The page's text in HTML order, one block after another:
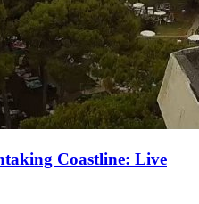
Coastline: Live